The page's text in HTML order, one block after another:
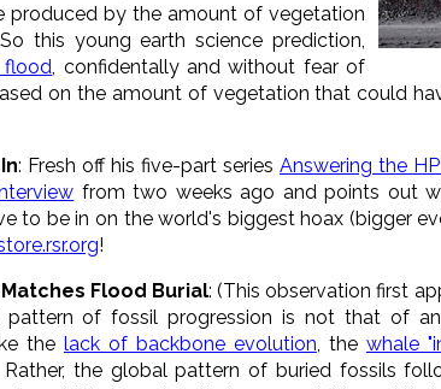
produced by the amount of vegetation
this young earth science prediction,
, confidentally and without fear of
on the amount of vegetation that could
: Fresh off his five-part series Answering the
from two weeks ago and points out
to be in on the world's biggest hoax (bigger
!
Flood Burial: (This observation first
of fossil progression is not that of
the lack of backbone evolution , the whale
Rather, the global pattern of buried fossils